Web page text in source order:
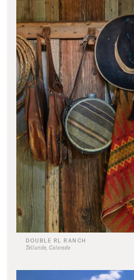
DOUBLE RL RANCH
Telluride, Colorado